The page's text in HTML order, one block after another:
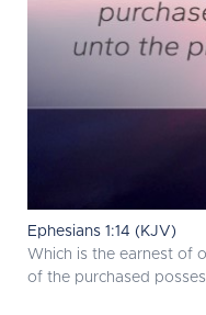
Ephesians 1:14 (KJV)
Which is the earnest of
of the purchased